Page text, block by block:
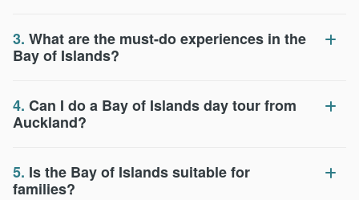
3. What are the must-do experiences in the
Bay of Islands?
4. Can I do a Bay of Islands day tour from
Auckland?
5. Is the Bay of Islands suitable for
families?